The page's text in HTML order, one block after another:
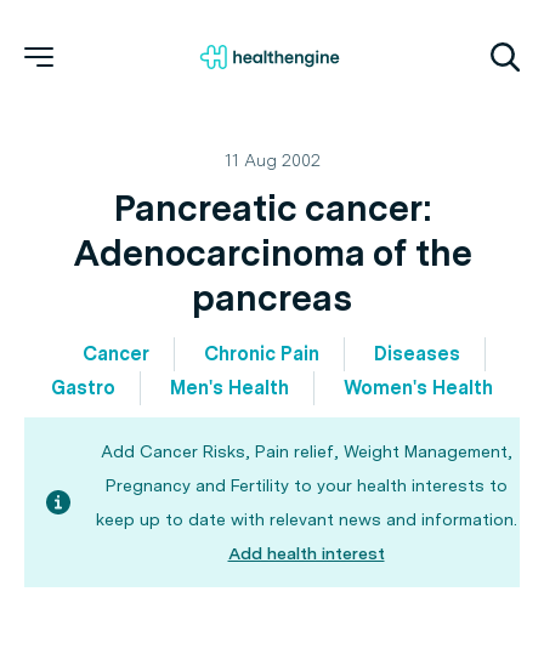
11 Aug 2002
Pancreatic cancer:
Adenocarcinoma of the
pancreas
Cancer Chronic Pain
Diseases
Gastro
Men's Health Women's Health
Add Cancer Risks, Pain relief, Weight Management,
Pregnancy and Fertility to your health interests to
keep up to date with relevant news and information.
Add health interest